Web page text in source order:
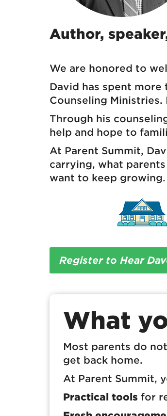
Author,
We are honored to
David has spent
Counseling Ministries.
Through his
help and hope to
At Parent Summit,
carrying, what
want to keep growing.
Register to Hear
What
Most parents do
get back home.
At Parent Summit,
Practical tools for